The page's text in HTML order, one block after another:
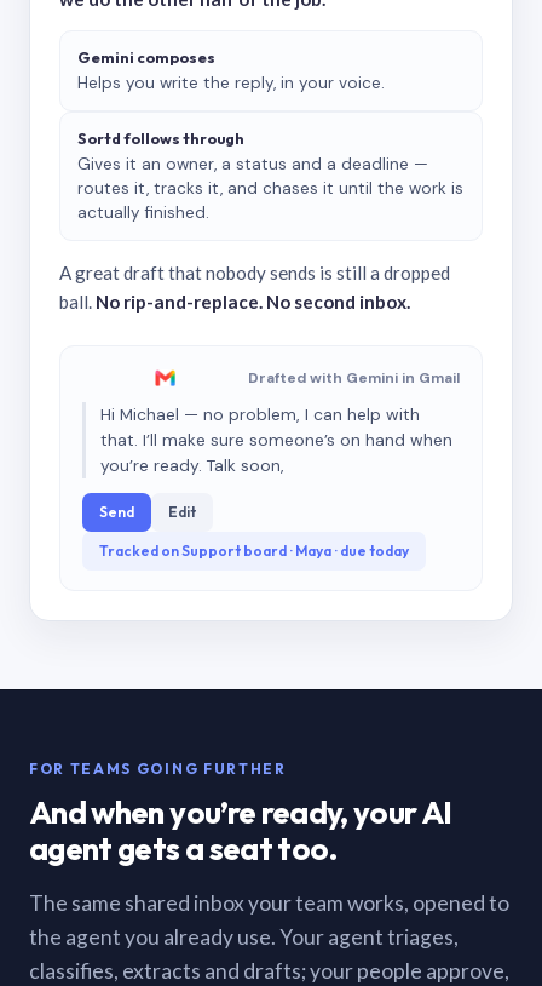
Gemini composes
Helps you write the reply, in your voice.
Sortd follows through
Gives it an owner, a status and a deadline —
routes it, tracks it, and chases it until the work is
actually finished.
A great draft that nobody sends is still a dropped
ball. No rip-and-replace. No second inbox.
Drafted with Gemini in Gmail
Hi Michael — no problem, I can help with
that. I’ll make sure someone’s on hand when
you’re ready. Talk soon,
Send Edit
Tracked on Support board · Maya · due today
FOR TEAMS GOING FURTHER
And when you’re ready, your AI
agent gets a seat too.
The same shared inbox your team works, opened to
the agent you already use. Your agent triages,
classifies, extracts and drafts; your people approve,